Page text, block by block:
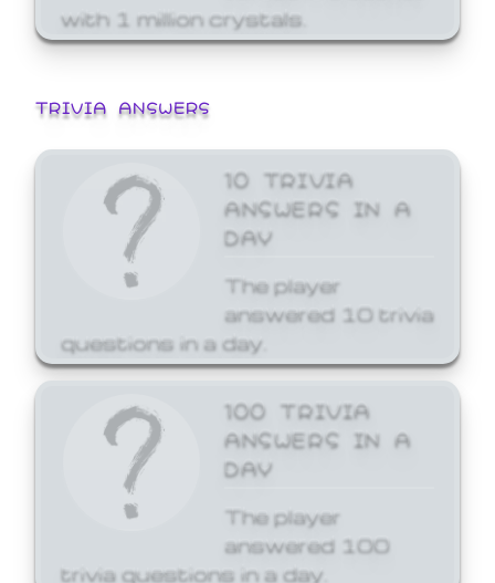
with 1 million crystals.
TRIVIA ANSWERS
10 TRIVIA
ANSWERS IN A
DAY
The player
answered 10 trivia
questions in a day.
100 TRIVIA
ANSWERS IN A
DAY
The player
answered 100
trivia questions in a day.